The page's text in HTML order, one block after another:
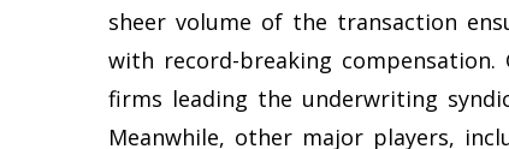
sheer volume of the transaction
with record-breaking compensation.
firms leading the underwriting
Meanwhile, other major players,